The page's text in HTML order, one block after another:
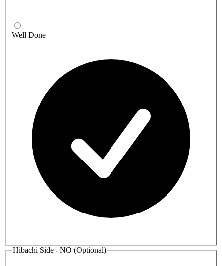
Well Done
Hibachi Side - NO (Optional)